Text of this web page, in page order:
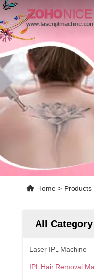
Home > Products
All Category
Laser IPL Machine
IPL Hair Removal